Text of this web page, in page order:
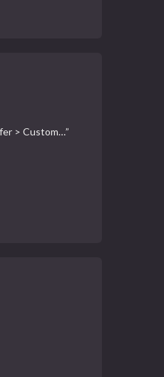
> Custom…”